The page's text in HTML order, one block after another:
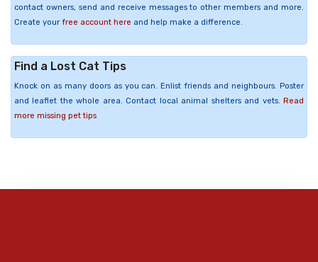
contact owners, send and receive messages to other members and more.
Create your free account here and help make a difference.
Find a Lost Cat Tips
Knock on as many doors as you can. Enlist friends and neighbours. Poster
and leaflet the whole area. Contact local animal shelters and vets. Read
more missing pet tips